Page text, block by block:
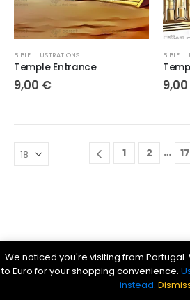
BIBLE ILLUSTRATIONS
Temple Entrance
9,00 €
BIBLE
9,00
1 2 … 17
Bible History Online|Bible for Kids
We noticed you're visiting from
to Euro for your shopping convenience.
instead.